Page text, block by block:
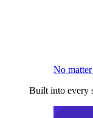
No
Built into every